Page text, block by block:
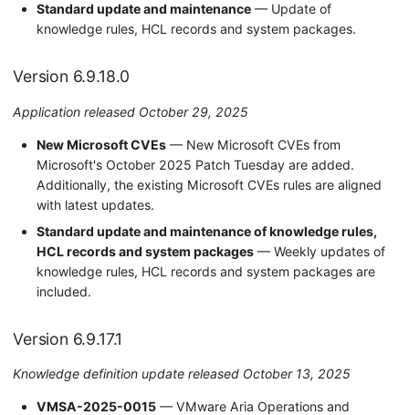
Version 6.5.3.0
Standard update and maintenance — Update of
knowledge rules, HCL records and system packages.
Version 6.9.18.0
Application released October 29, 2025
New Microsoft CVEs — New Microsoft CVEs from
Microsoft's October 2025 Patch Tuesday are added.
Additionally, the existing Microsoft CVEs rules are aligned
with latest updates.
Standard update and maintenance of knowledge rules,
HCL records and system packages — Weekly updates of
knowledge rules, HCL records and system packages are
included.
Version 6.9.17.1
Knowledge definition update released October 13, 2025
VMSA-2025-0015 — VMware Aria Operations and